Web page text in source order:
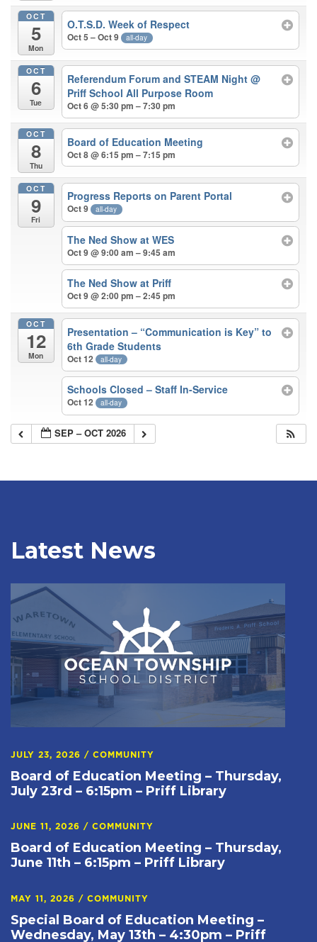
OCT
5
Mon
O.T.S.D. Week of Respect
Oct 5 – Oct 9 all-day
OCT
6
Tue
Referendum Forum and STEAM Night@
Priff School All Purpose Room
Oct 6 @ 5:30 pm – 7:30 pm
OCT
8
Thu
Board of Education Meeting
Oct 8 @ 6:15 pm – 7:15 pm
OCT
9
Fri
Progress Reports on Parent Portal
Oct 9 all-day
The Ned Show at WES
Oct 9 @ 9:00 am – 9:45 am
The Ned Show at Priff
Oct 9 @ 2:00 pm – 2:45 pm
OCT
12
Mon
Presentation – “Communication is Key” to
6th Grade Students
Oct 12 all-day
Schools Closed – Staff In-Service
Oct 12 all-day
SEP – OCT 2026
Latest News
JULY 23, 2026 / COMMUNITY
Board of Education Meeting – Thursday,
July 23rd – 6:15pm – Priff Library
JUNE 11, 2026 / COMMUNITY
Board of Education Meeting – Thursday,
June 11th – 6:15pm – Priff Library
MAY 11, 2026 / COMMUNITY
Special Board of Education Meeting –
Wednesday, May 13th – 4:30pm – Priff